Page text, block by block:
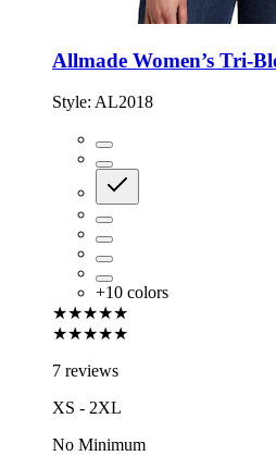
Allmade Women’s Tri-
Style: AL2018
+10 colors
★★★★★
★★★★★
7 reviews
XS - 2XL
No Minimum